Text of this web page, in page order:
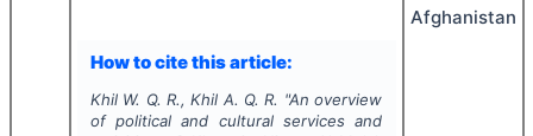
How to cite this article:
Khil W. Q. R., Khil A. Q. R. "An overview
of political and cultural services and
Afghanistan